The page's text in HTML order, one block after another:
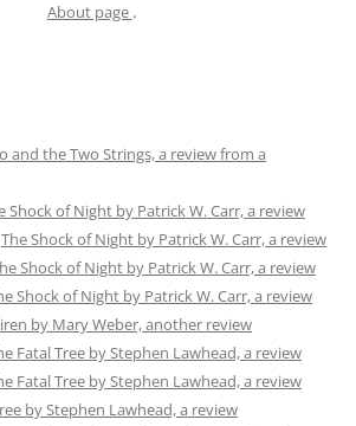
About page .
and the Two Strings, a review from a
Shock of Night by Patrick W. Carr, a review
The Shock of Night by Patrick W. Carr, a review
Shock of Night by Patrick W. Carr, a review
Shock of Night by Patrick W. Carr, a review
by Mary Weber, another review
Fatal Tree by Stephen Lawhead, a review
Fatal Tree by Stephen Lawhead, a review
by Stephen Lawhead, a review